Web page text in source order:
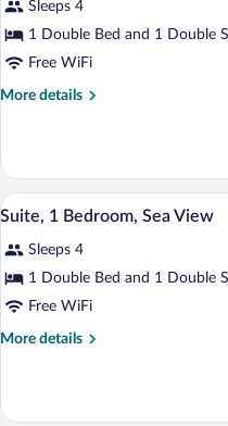
photos
for
Suite,
1
Sleeps 4
1 Double Bed and 1 Double
Free WiFi
More details
More
1
Bedroom,
Garden
View
photos
for
Suite,
1
4
Suite, 1 Bedroom, Sea View
Sleeps 4
1 Double Bed and 1 Double
Free WiFi
More details
More
1